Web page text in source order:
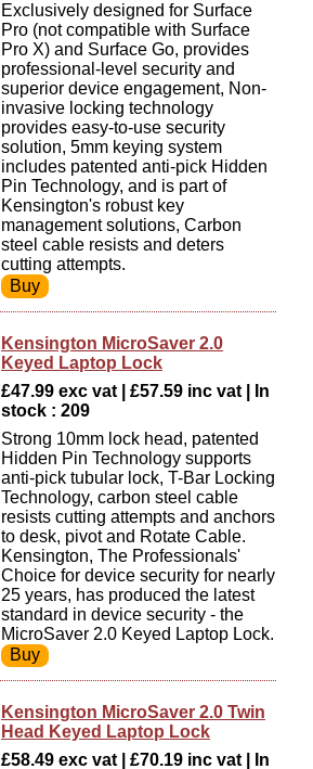
Exclusively designed for Surface
Pro (not compatible with Surface
Pro X) and Surface Go, provides
professional-level security and
superior device engagement, Non-
invasive locking technology
provides easy-to-use security
solution, 5mm keying system
includes patented anti-pick Hidden
Pin Technology, and is part of
Kensington's robust key
management solutions, Carbon
steel cable resists and deters
cutting attempts.
Kensington MicroSaver 2.0
Keyed Laptop Lock
£47.99 exc vat | £57.59 inc vat | In
stock : 209
Strong 10mm lock head, patented
Hidden Pin Technology supports
anti-pick tubular lock, T-Bar Locking
Technology, carbon steel cable
resists cutting attempts and anchors
to desk, pivot and Rotate Cable.
Kensington, The Professionals'
Choice for device security for nearly
25 years, has produced the latest
standard in device security - the
MicroSaver 2.0 Keyed Laptop Lock.
Kensington MicroSaver 2.0 Twin
Head Keyed Laptop Lock
£58.49 exc vat | £70.19 inc vat | In